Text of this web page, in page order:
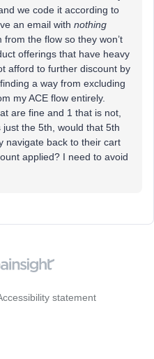
we code it according to
an email with nothing
the flow so they won’t
offerings that have heavy
afford to further discount by
a way from excluding
my ACE flow entirely.
are fine and 1 that is not,
the 5th, would that 5th
navigate back to their cart
applied? I need to avoid
statement